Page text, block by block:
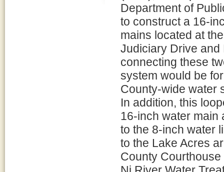
Department of
to construct a 16-
mains located at
Judiciary Drive and
connecting these
system would be
County-wide water
In addition, this
16-inch water main
to the 8-inch water
to the Lake Acres
County